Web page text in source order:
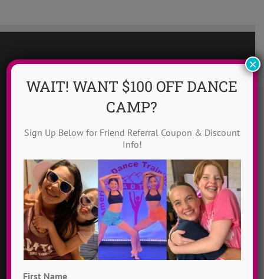
GENERAL
Groups @ ADTC
Scholarships
Solo Campers
CIT Program
Contact Us
WAIT! WANT $100 OFF DANCE
CAMP?
Sign Up Below for Friend Referral Coupon & Discount
Info!
First Name
×